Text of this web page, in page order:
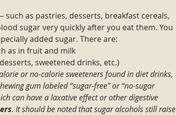
such as pastries, desserts, breakfast cereals,
sugar very quickly after you eat them. You
added sugar. There are:
as in fruit and milk
sweetened drinks, etc.)
or no-calorie sweeteners found in diet drinks,
gum labeled “sugar-free” or “no-sugar
can have a laxative effect or other digestive
. It should be noted that sugar alcohols still raise